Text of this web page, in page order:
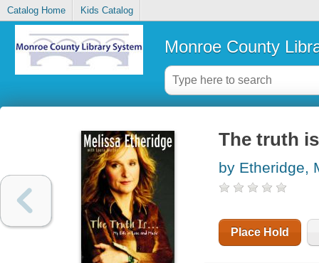
Catalog Home Kids Catalog
Monroe County
The truth
by Etheridge,
Place Hold